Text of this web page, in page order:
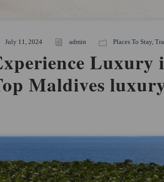
July 11, 2024 admin Places To Stay,
Luxury
Maldives